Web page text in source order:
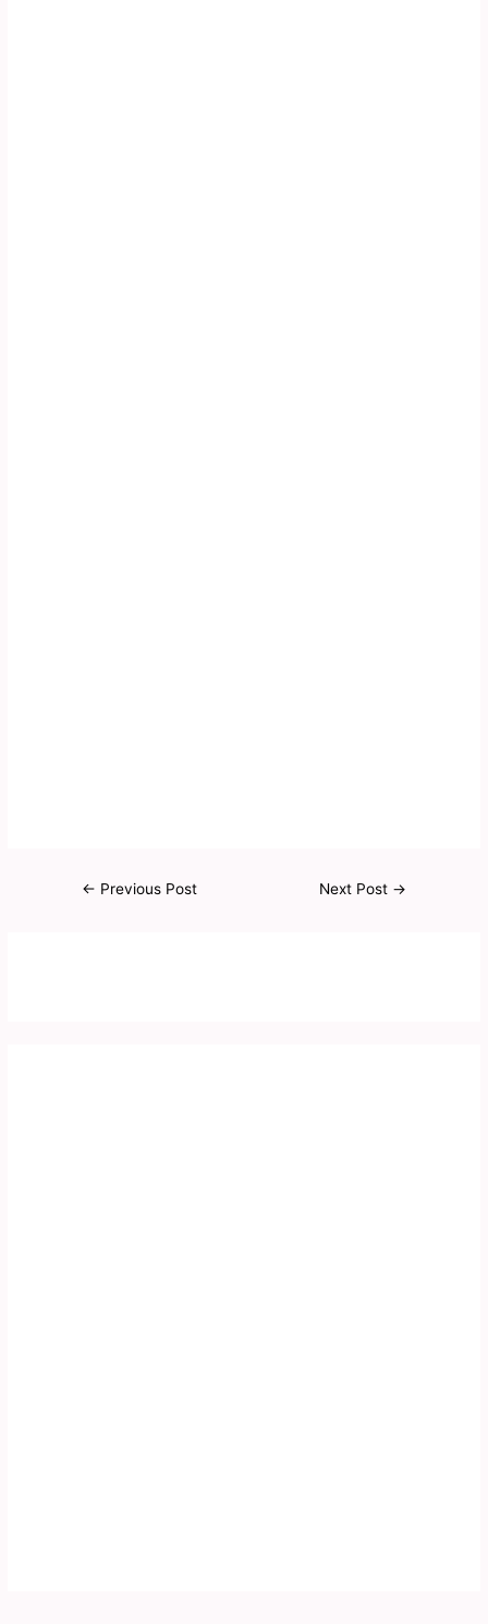
← Previous Post Next Post →